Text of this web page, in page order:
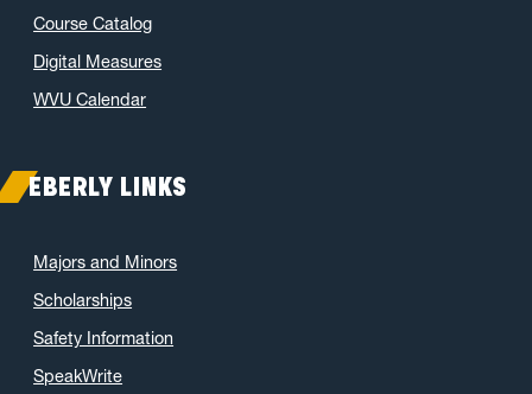
Course Catalog
Digital Measures
WVU Calendar
EBERLY LINKS
Majors and Minors
Scholarships
Safety Information
SpeakWrite